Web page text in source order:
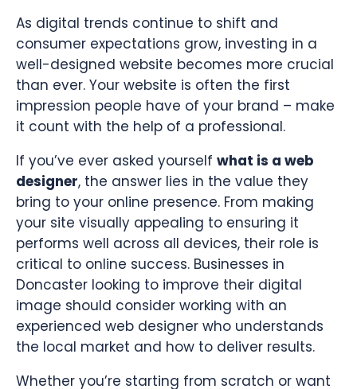
As digital trends continue to shift and
consumer expectations grow, investing in a
well-designed website becomes more crucial
than ever. Your website is often the first
impression people have of your brand – make
it count with the help of a professional.
If you’ve ever asked yourself what is a web
designer, the answer lies in the value they
bring to your online presence. From making
your site visually appealing to ensuring it
performs well across all devices, their role is
critical to online success. Businesses in
Doncaster looking to improve their digital
image should consider working with an
experienced web designer who understands
the local market and how to deliver results.
Whether you’re starting from scratch or want